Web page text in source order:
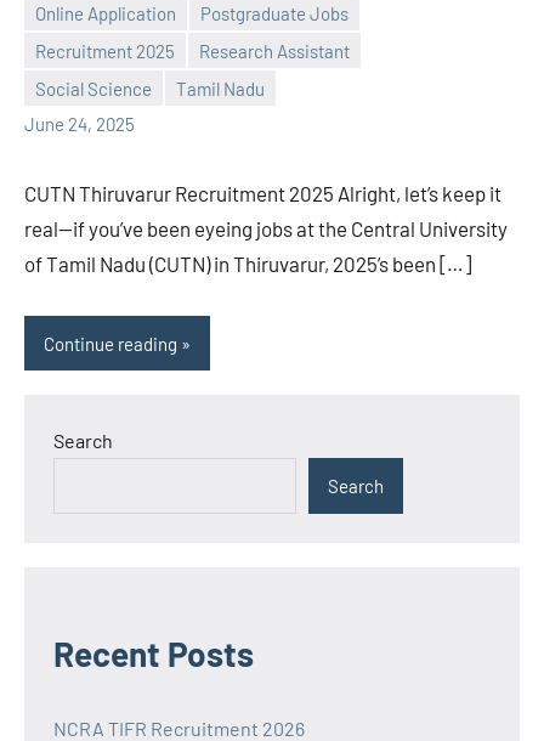
Online Application
Postgraduate Jobs
Recruitment 2025
Research Assistant
Social Science
Tamil Nadu
June 24, 2025
Praveen
No
comments
CUTN Thiruvarur Recruitment 2025 Alright, let’s keep it
real—if you’ve been eyeing jobs at the Central University
of Tamil Nadu (CUTN) in Thiruvarur, 2025’s been […]
Continue reading
Search
Search
Recent Posts
NCRA TIFR Recruitment 2026